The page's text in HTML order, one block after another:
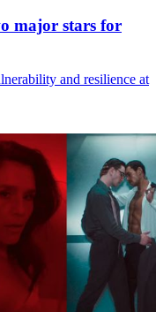
major stars for
and resilience at